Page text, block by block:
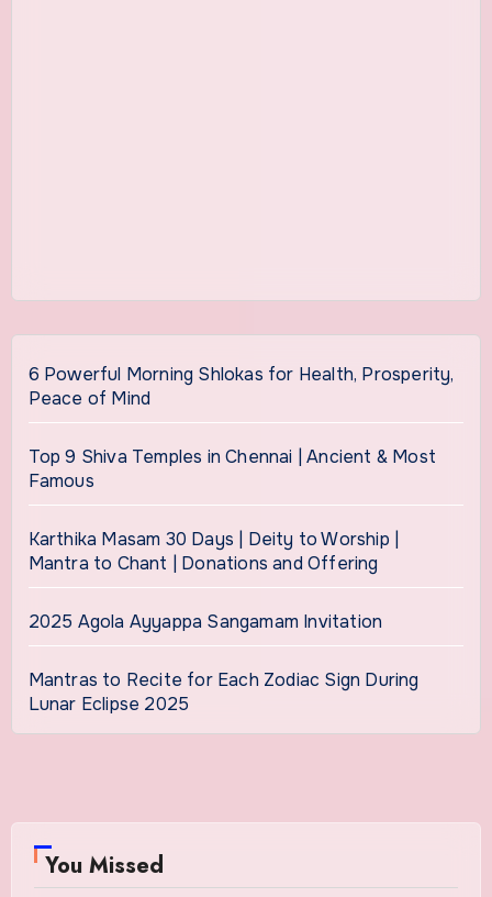
6 Powerful Morning Shlokas for Health, Prosperity,
Peace of Mind
Top 9 Shiva Temples in Chennai | Ancient & Most
Famous
Karthika Masam 30 Days | Deity to Worship |
Mantra to Chant | Donations and Offering
2025 Agola Ayyappa Sangamam Invitation
Mantras to Recite for Each Zodiac Sign During
Lunar Eclipse 2025
You Missed